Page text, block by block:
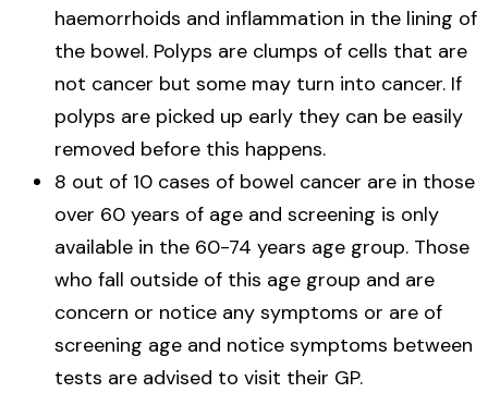
haemorrhoids and inflammation in the lining of
the bowel. Polyps are clumps of cells that are
not cancer but some may turn into cancer. If
polyps are picked up early they can be easily
removed before this happens.
8 out of 10 cases of bowel cancer are in those
over 60 years of age and screening is only
available in the 60-74 years age group. Those
who fall outside of this age group and are
concern or notice any symptoms or are of
screening age and notice symptoms between
tests are advised to visit their GP.